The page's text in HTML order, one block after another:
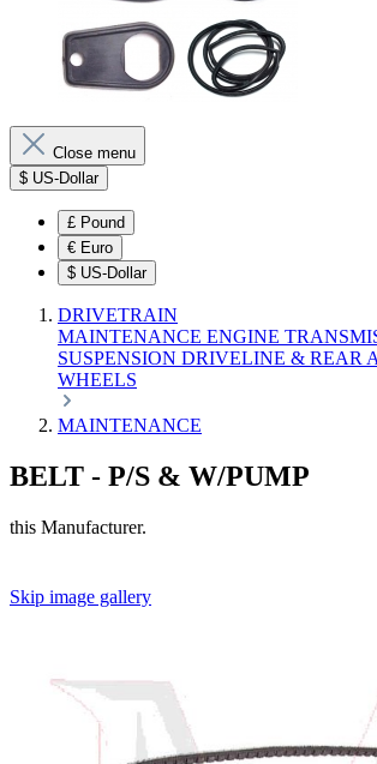
Close menu
$ US-Dollar
£ Pound
€ Euro
$ US-Dollar
DRIVETRAIN
MAINTENANCE ENGINE
SUSPENSION DRIVELINE & REAR
WHEELS
MAINTENANCE
BELT - P/S & W/PUMP
this Manufacturer.
Skip image gallery